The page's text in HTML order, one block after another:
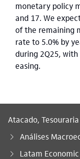
monetary policy
and 17. We
of the remaining
rate to 5.0% by
during 2Q25,
easing.
Atacado,
Análises
Latam